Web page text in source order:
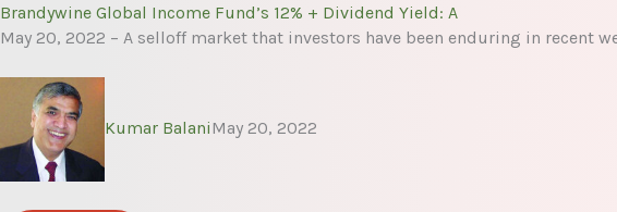
Brandywine Global Income Fund’s 12% + Dividend Yield: A
May 20, 2022 – A selloff market that investors have been enduring in recent
Kumar BalaniMay 20, 2022